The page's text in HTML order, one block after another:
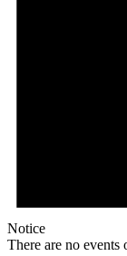
Notice
There are no events